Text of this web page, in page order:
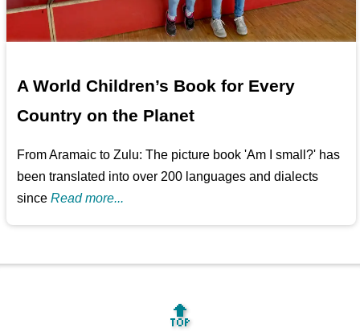
A World Children’s Book for Every
Country on the Planet
From Aramaic to Zulu: The picture book 'Am I small?' has
been translated into over 200 languages and dialects
sinceRead more...
🔝